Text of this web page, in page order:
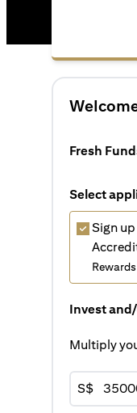
Fresh
Select
Sign
Invest
Multiply
S$